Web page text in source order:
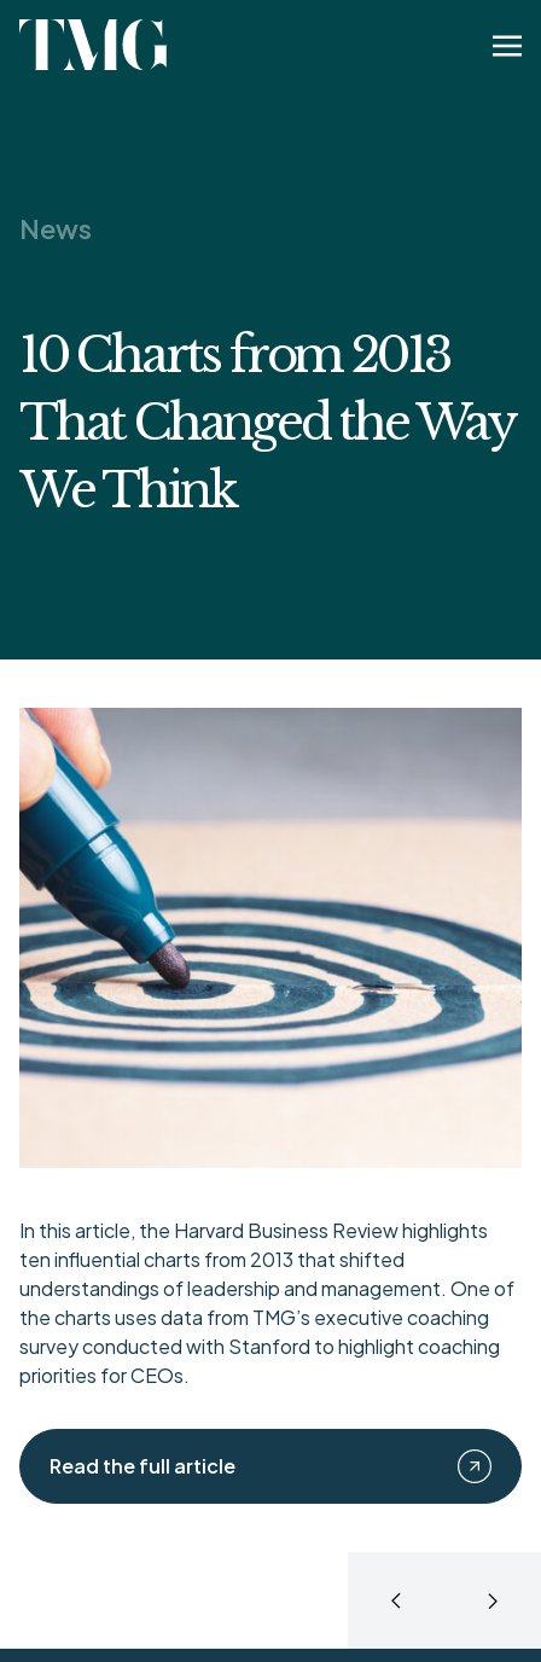
News
10 Charts from 2013
That Changed the Way
We Think
In this article, the Harvard Business Review highlights
ten influential charts from 2013 that shifted
understandings of leadership and management. One of
the charts uses data from TMG’s executive coaching
survey conducted with Stanford to highlight coaching
priorities for CEOs.
Read the full article